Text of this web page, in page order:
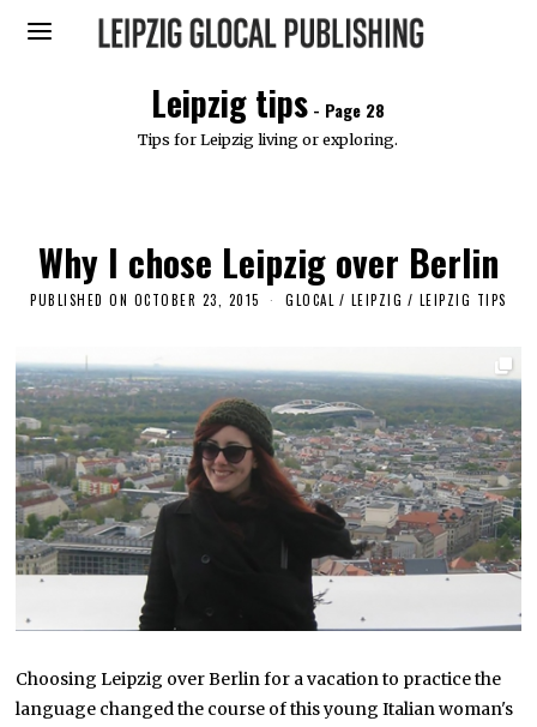
Leipzig tips - Page 28
Tips for Leipzig living or exploring.
Why I chose Leipzig over Berlin
PUBLISHED ON OCTOBER 23, 2015
3
1
,
2
0
1
GLOCAL / LEIPZIG / LEIPZIG TIPS
Choosing Leipzig over Berlin for a vacation to practice the
language changed the course of this young Italian woman's